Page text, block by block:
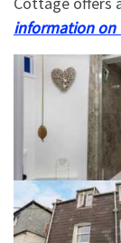
information on